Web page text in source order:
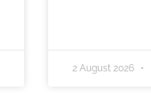
2 August 2026